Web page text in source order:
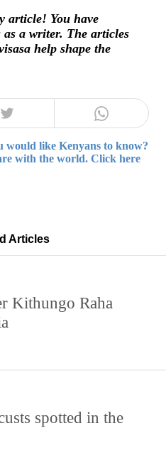
article! You have
as a writer. The articles
help shape the
would like Kenyans to know?
with the world. Click here
Articles
Kithungo Raha
spotted in the